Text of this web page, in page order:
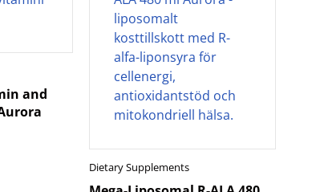
and
Dietary Supplements